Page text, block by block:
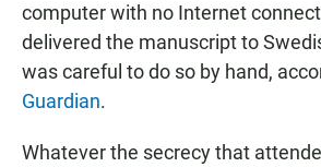
computer with no Internet
delivered the manuscript to
was careful to do so by hand,
Guardian.
Whatever the secrecy that